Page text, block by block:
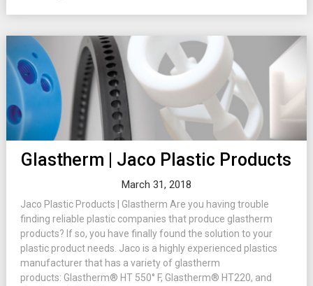
Glastherm | Jaco Plastic Products
March 31, 2018
Jaco Plastic Products | Glastherm Are you having trouble
finding reliable plastic companies that produce glastherm
products? If so, you have finally found the solution to your
plastic product needs. Jaco is a highly experienced plastics
manufacturer that has a variety of glastherm
products: Glastherm® HT 550° F, Glastherm® HT220, and